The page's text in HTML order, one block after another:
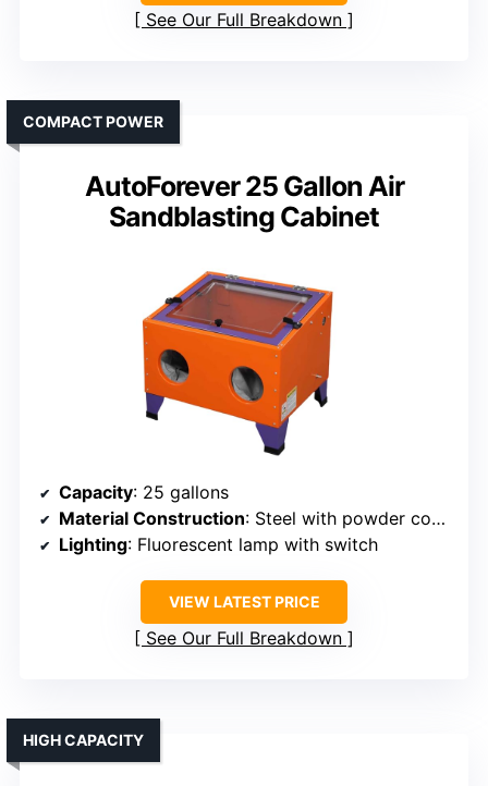
See Our Full Breakdown
AutoForever 25 Gallon Air
Sandblasting Cabinet
COMPACT POWER
Capacity: 25 gallons
Material Construction: Steel with powder coating
Lighting: Fluorescent lamp with switch
VIEW LATEST PRICE
See Our Full Breakdown
HIGH CAPACITY